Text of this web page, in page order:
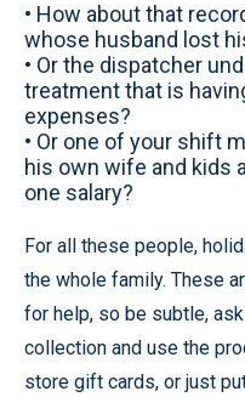
• How about that
whose husband lost
• Or the dispatcher
treatment that is
expenses?
• Or one of your shift
his own wife and kids
one salary?
For all these people,
the whole family. These
for help, so be subtle,
collection and use the
store gift cards, or just